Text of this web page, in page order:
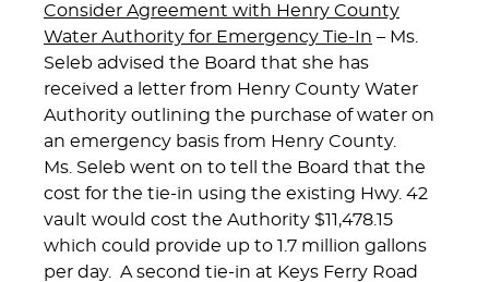
Consider Agreement with Henry County
Water Authority for Emergency Tie-In – Ms.
Seleb advised the Board that she has
received a letter from Henry County Water
Authority outlining the purchase of water on
an emergency basis from Henry County.
Ms. Seleb went on to tell the Board that the
cost for the tie-in using the existing Hwy. 42
vault would cost the Authority $11,478.15
which could provide up to 1.7 million gallons
per day. A second tie-in at Keys Ferry Road